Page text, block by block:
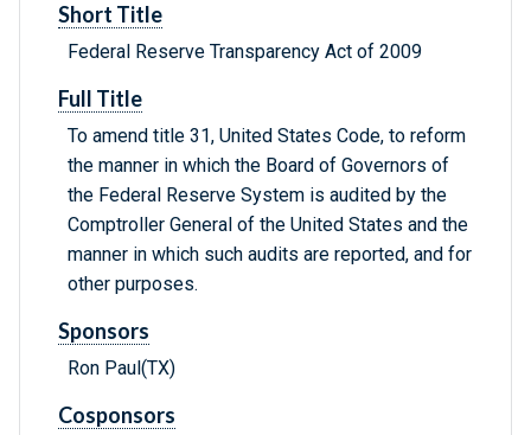
Short Title
Federal Reserve Transparency Act of 2009
Full Title
To amend title 31, United States Code, to reform
the manner in which the Board of Governors of
the Federal Reserve System is audited by the
Comptroller General of the United States and the
manner in which such audits are reported, and for
other purposes.
Sponsors
Ron Paul(TX)
Cosponsors